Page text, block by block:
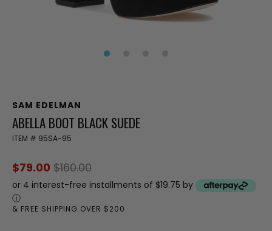
SAM EDELMAN
ABELLA BOOT BLACK SUEDE
ITEM # 95SA-95
$79.00 $160.00
or 4 interest-free installments of $19.75 by
ⓘ
& FREE SHIPPING OVER $200